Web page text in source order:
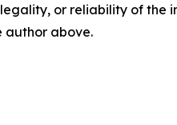
or reliability of
author above.